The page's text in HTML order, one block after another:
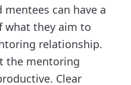
can have a
what they aim to
relationship.
the mentoring
Clear